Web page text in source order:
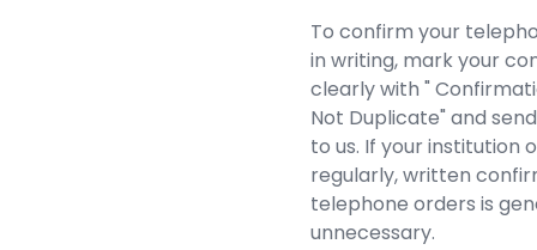
To confirm your
in writing, mark your
clearly with "
Not Duplicate" and
to us. If your institution
regularly, written
telephone orders is
unnecessary.